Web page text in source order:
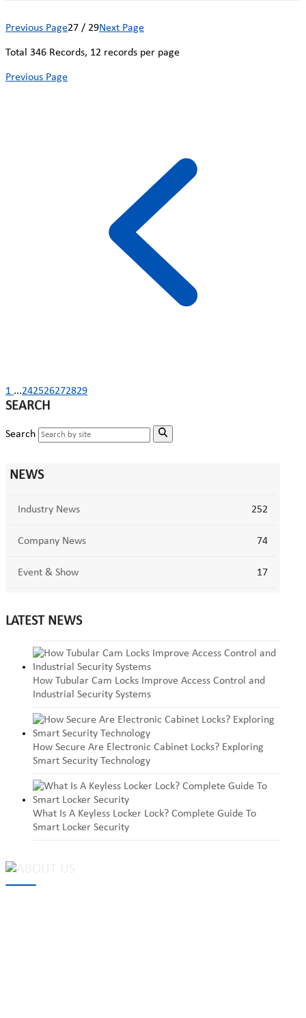
Previous Page27 / 29Next Page
Total 346 Records, 12 records per page
Previous Page
1 ...242526272829
SEARCH
Search
NEWS
Industry News 252
Company News 74
Event & Show 17
LATEST NEWS
How Tubular Cam Locks Improve Access Control and
Industrial Security Systems
How Secure Are Electronic Cabinet Locks? Exploring
Smart Security Technology
What Is A Keyless Locker Lock? Complete Guide To
Smart Locker Security